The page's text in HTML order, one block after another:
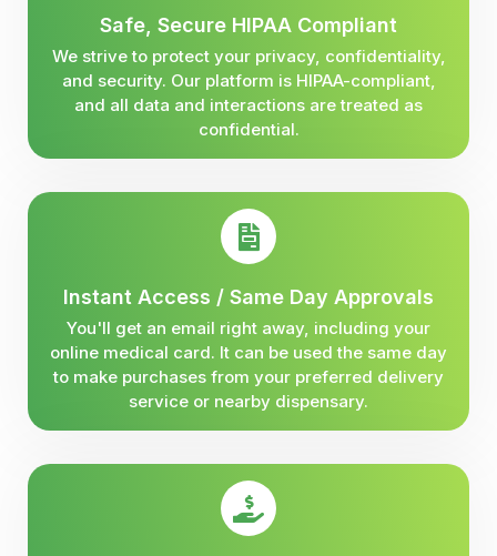
Safe, Secure HIPAA Compliant
We strive to protect your privacy, confidentiality,
and security. Our platform is HIPAA-compliant,
and all data and interactions are treated as
confidential.
Instant Access / Same Day Approvals
You'll get an email right away, including your
online medical card. It can be used the same day
to make purchases from your preferred delivery
service or nearby dispensary.